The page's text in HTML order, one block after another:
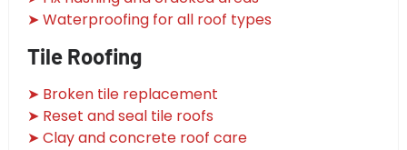
➤ Waterproofing for all roof types
Tile Roofing
➤ Broken tile replacement
➤ Reset and seal tile roofs
➤ Clay and concrete roof care